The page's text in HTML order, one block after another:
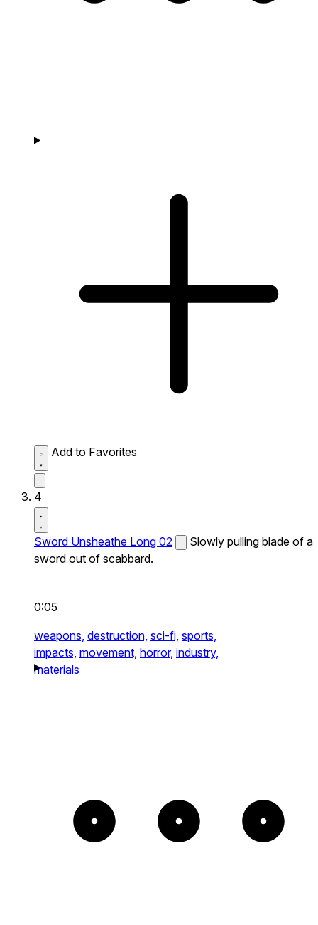
Add to Favorites
4
Sword Unsheathe Long 02
Slowly pulling blade of a
sword out of scabbard.
0:05
weapons, destruction, sci-fi, sports,
impacts, movement, horror, industry,
materials